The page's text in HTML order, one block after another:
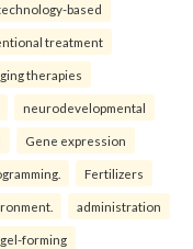
based
treatment
therapies
neurodevelopmental
Gene expression
Fertilizers
administration
forming